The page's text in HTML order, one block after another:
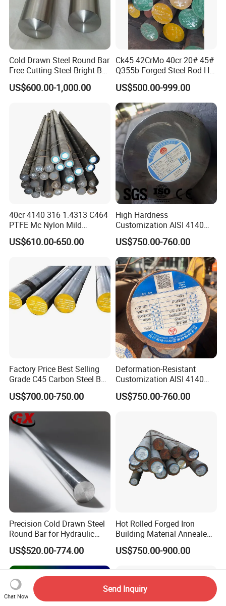
Cold Drawn Steel Round Bar
Free Cutting Steel Bright Bar
1215, 1215s, 12L14, Sum23,
Sum25, 1215ms, Y12, Y15,
US$600.00-1,000.00
Ck45 42CrMo 40cr 20# 45#
Q355b Forged Steel Rod Hot
Rolled Iron Carbon Steel
Round Bar
US$500.00-999.00
40cr 4140 316 1.4313 C464
PTFE Mc Nylon Mild
Stainless Brass 6mm 8FT
Cold Drawn Hot Rolled
Alloy Round Bar
US$610.00-650.00
High Hardness
Customization AISI 4140
42CrMo4 Scm440 42CrMoA
Steel Round Bar for
Automobile Manufacturing
Plant
US$750.00-760.00
Factory Price Best Selling
Grade C45 Carbon Steel Bar
Steel Round Bar Forged
Steel
US$700.00-750.00
Deformation-Resistant
Customization AISI 4140
42CrMo4 Scm440 42CrMoA
Chrome Moly Round Bar for
US$750.00-760.00
Precision Cold Drawn Steel
Round Bar for Hydraulic
Valve Spool Custom Wear
Resistant Material China
Manufacturing
1020/1045/ASTM
A36/5140/SAE 52100/4140
US$520.00-774.00
Hot Rolled Forged Iron
Building Material Annealed
Bars S45c SAE 1045 4140
H13 Tool Metal Material
42CrMo4 4130 4340 4145
Round Steel Bar
US$750.00-900.00
Chat Now
Send Inquiry